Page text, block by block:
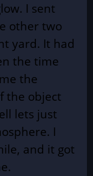
I sent
other two
yard. It had
the time
the
the object
lets just
I
and it got